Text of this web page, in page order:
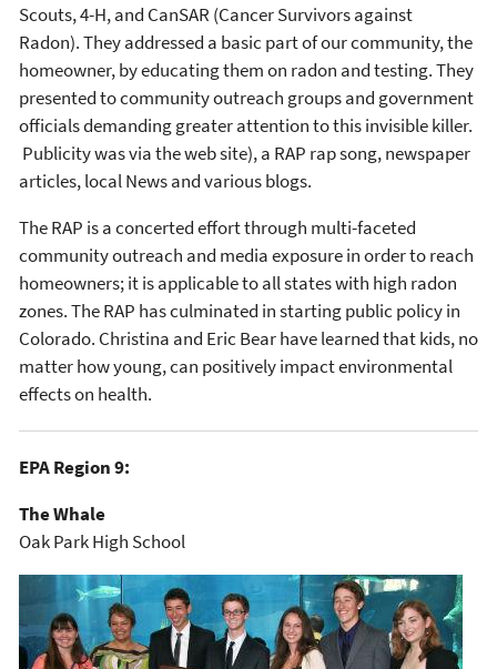
Scouts, 4-H, and CanSAR (Cancer Survivors against
Radon). They addressed a basic part of our community, the
homeowner, by educating them on radon and testing. They
presented to community outreach groups and government
officials demanding greater attention to this invisible killer.
Publicity was via the web site), a RAP rap song, newspaper
articles, local News and various blogs.
The RAP is a concerted effort through multi-faceted
community outreach and media exposure in order to reach
homeowners; it is applicable to all states with high radon
zones. The RAP has culminated in starting public policy in
Colorado. Christina and Eric Bear have learned that kids, no
matter how young, can positively impact environmental
effects on health.
EPA Region 9:
The Whale
Oak Park High School